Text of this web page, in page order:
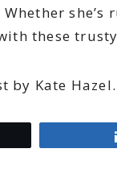
these
by Kate